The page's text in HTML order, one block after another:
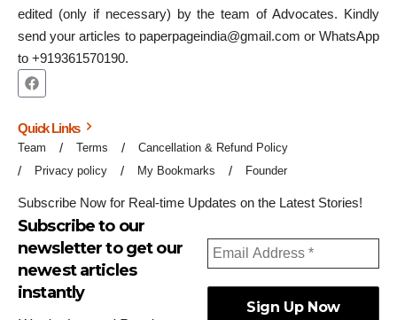
edited (only if necessary) by the team of Advocates. Kindly
send your articles to paperpageindia@gmail.com or WhatsApp
to +919361570190.
Quick Links
Team Terms
Cancellation & Refund Policy
Privacy policy
My Bookmarks Founder
Subscribe Now for Real-time Updates on the Latest Stories!
Subscribe to our
newsletter to get our
newest articles
instantly